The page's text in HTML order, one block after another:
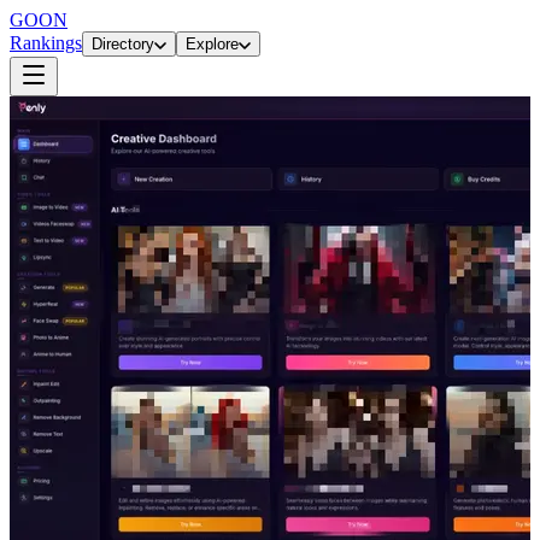
GOON
Rankings
Directory Explore